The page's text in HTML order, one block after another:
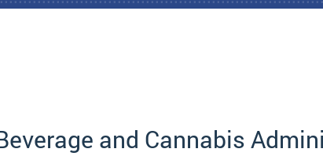
and Cannabis